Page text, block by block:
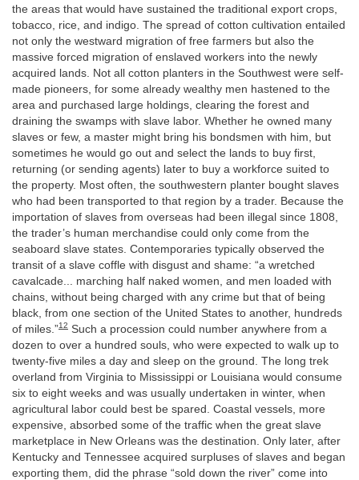
the areas that would have sustained the traditional export crops,
tobacco, rice, and indigo. The spread of cotton cultivation entailed
not only the westward migration of free farmers but also the
massive forced migration of enslaved workers into the newly
acquired lands. Not all cotton planters in the Southwest were self-
made pioneers, for some already wealthy men hastened to the
area and purchased large holdings, clearing the forest and
draining the swamps with slave labor. Whether he owned many
slaves or few, a master might bring his bondsmen with him, but
sometimes he would go out and select the lands to buy first,
returning (or sending agents) later to buy a workforce suited to
the property. Most often, the southwestern planter bought slaves
who had been transported to that region by a trader. Because the
importation of slaves from overseas had been illegal since 1808,
the trader’s human merchandise could only come from the
seaboard slave states. Contemporaries typically observed the
transit of a slave coffle with disgust and shame: “a wretched
cavalcade... marching half naked women, and men loaded with
chains, without being charged with any crime but that of being
black, from one section of the United States to another, hundreds
of miles.”12 Such a procession could number anywhere from a
dozen to over a hundred souls, who were expected to walk up to
twenty-five miles a day and sleep on the ground. The long trek
overland from Virginia to Mississippi or Louisiana would consume
six to eight weeks and was usually undertaken in winter, when
agricultural labor could best be spared. Coastal vessels, more
expensive, absorbed some of the traffic when the great slave
marketplace in New Orleans was the destination. Only later, after
Kentucky and Tennessee acquired surpluses of slaves and began
exporting them, did the phrase “sold down the river” come into